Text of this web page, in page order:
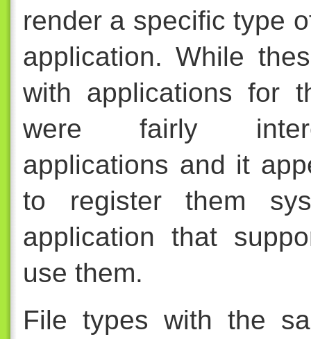
render a specific type
application. While
with applications for
were fairly
applications and it
to register them
application that
use them.
File types with the